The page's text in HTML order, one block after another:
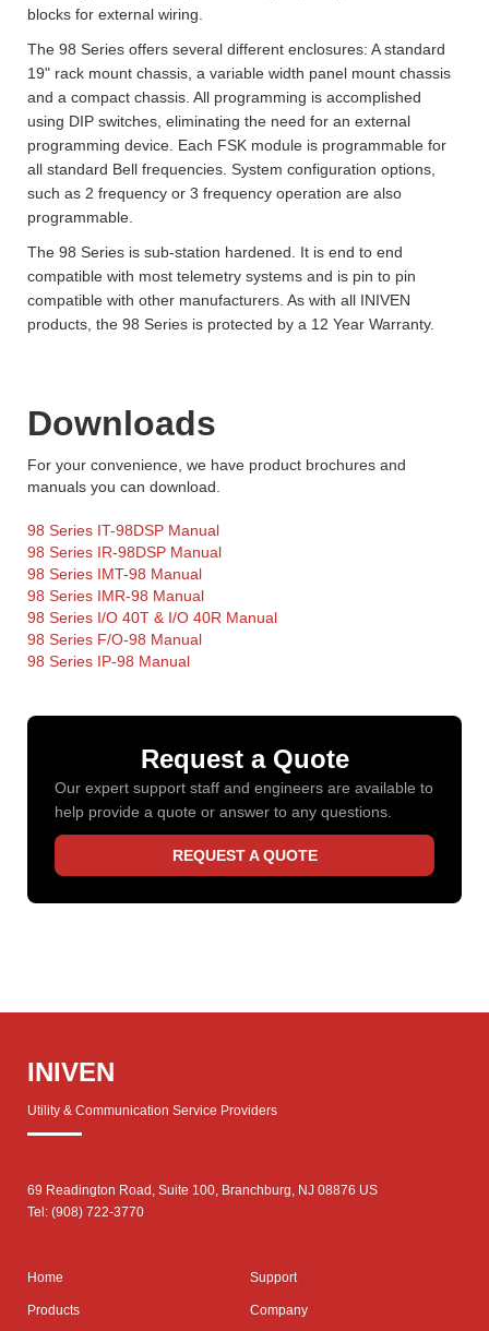
blocks for external wiring.
The 98 Series offers several different enclosures: A standard
19" rack mount chassis, a variable width panel mount chassis
and a compact chassis. All programming is accomplished
using DIP switches, eliminating the need for an external
programming device. Each FSK module is programmable for
all standard Bell frequencies. System configuration options,
such as 2 frequency or 3 frequency operation are also
programmable.
The 98 Series is sub-station hardened. It is end to end
compatible with most telemetry systems and is pin to pin
compatible with other manufacturers. As with all INIVEN
products, the 98 Series is protected by a 12 Year Warranty.
Downloads
For your convenience, we have product brochures and
manuals you can download.
98 Series IT-98DSP Manual
98 Series IR-98DSP Manual
98 Series IMT-98 Manual
98 Series IMR-98 Manual
98 Series I/O 40T & I/O 40R Manual
98 Series F/O-98 Manual
98 Series IP-98 Manual
Request a Quote
Our expert support staff and engineers are available to
help provide a quote or answer to any questions.
REQUEST A QUOTE
INIVEN
Utility & Communication Service Providers
69 Readington Road, Suite 100, Branchburg, NJ 08876 US
Tel: (908) 722-3770
Home Support
Products Company